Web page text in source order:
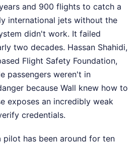
and 900 flights to catch a
international jets without the
didn't work. It failed
two decades. Hassan Shahidi,
Flight Safety Foundation,
passengers weren't in
because Wall knew how to
exposes an incredibly weak
credentials.
has been around for ten